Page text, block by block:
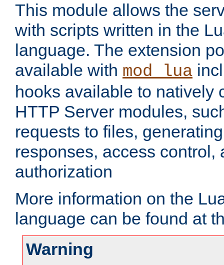
This module allows the
with scripts written in the
language. The extension
available with mod_lua
hooks available to natively
HTTP Server modules,
requests to files,
responses, access control,
authorization
More information on the
language can be found at
Warning